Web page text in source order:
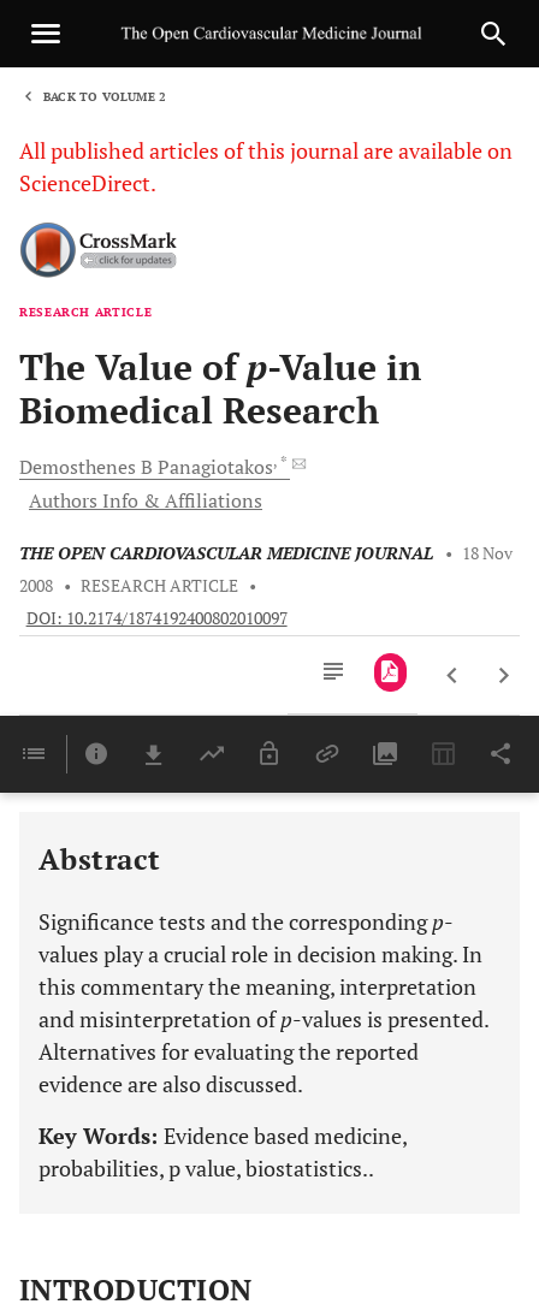
BACK TO VOLUME 2
All published articles of this journal are available on
ScienceDirect.
RESEARCH ARTICLE
The Value ofp-Value in
Biomedical Research
Demosthenes B Panagiotakos, *
Authors Info & Affiliations
THE OPEN CARDIOVASCULAR MEDICINE JOURNAL • 18 Nov
2008 • RESEARCH ARTICLE •
DOI: 10.2174/1874192400802010097
Last 6 Months 11,803
Abstract
Significance tests and the correspondingp-
values play a crucial role in decision making. In
this commentary the meaning, interpretation
and misinterpretation ofp-values is presented.
Alternatives for evaluating the reported
evidence are also discussed.
Key Words: Evidence based medicine,
probabilities, p value, biostatistics..
INTRODUCTION